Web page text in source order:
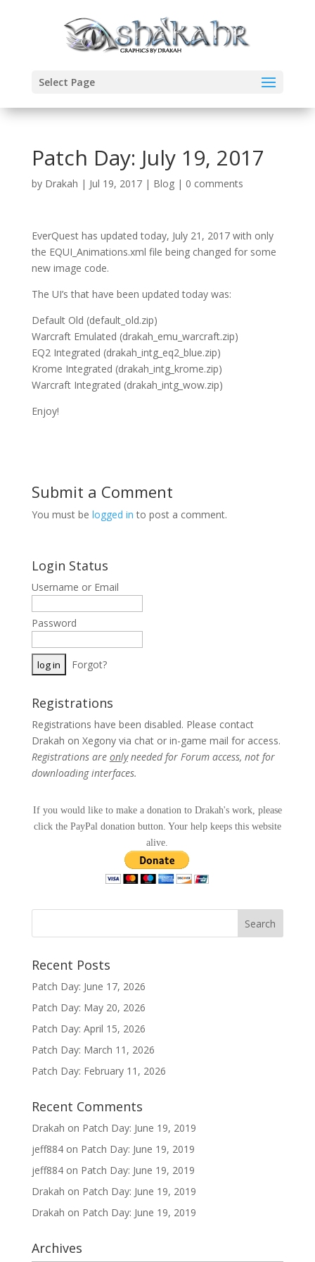
Select Page
Patch Day: July 19, 2017
by Drakah | Jul 19, 2017| Blog| 0 comments
EverQuest has updated today, July 21, 2017 with only
the EQUI_Animations.xml file being changed for some
new image code.
The UI’s that have been updated today was:
Default Old (default_old.zip)
Warcraft Emulated (drakah_emu_warcraft.zip)
EQ2 Integrated (drakah_intg_eq2_blue.zip)
Krome Integrated (drakah_intg_krome.zip)
Warcraft Integrated (drakah_intg_wow.zip)
Enjoy!
Submit a Comment
You must be logged in to post a comment.
Login Status
Username or Email
Password
Forgot?
Registrations
Registrations have been disabled. Please contact
Drakah on Xegony via chat or in-game mail for access.
Registrations are onlyneeded for Forum access, not for
downloading interfaces.
If you would like to make a donation to Drakah's work, please
click the PayPal donation button. Your help keeps this website
alive.
Recent Posts
Patch Day: June 17, 2026
Patch Day: May 20, 2026
Patch Day: April 15, 2026
Patch Day: March 11, 2026
Patch Day: February 11, 2026
Recent Comments
Drakah on Patch Day: June 19, 2019
jeff884on Patch Day: June 19, 2019
jeff884on Patch Day: June 19, 2019
Drakah on Patch Day: June 19, 2019
Drakah on Patch Day: June 19, 2019
Archives